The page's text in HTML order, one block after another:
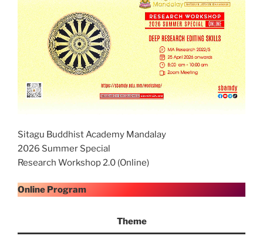
Sitagu Buddhist Academy Mandalay
2026 Summer Special
Research Workshop 2.0 (Online)
Online Program
Theme